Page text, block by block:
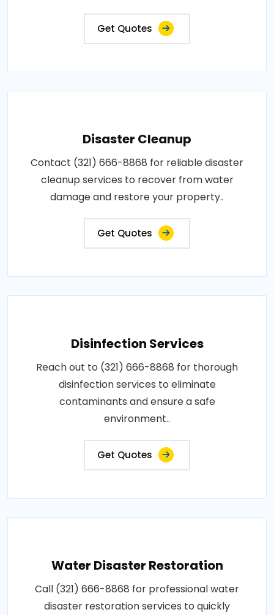
Get Quotes
Disaster Cleanup
Contact (321) 666-8868 for reliable disaster
cleanup services to recover from water
damage and restore your property..
Get Quotes
Disinfection Services
Reach out to (321) 666-8868 for thorough
disinfection services to eliminate
contaminants and ensure a safe
environment..
Get Quotes
Water Disaster Restoration
Call (321) 666-8868 for professional water
disaster restoration services to quickly